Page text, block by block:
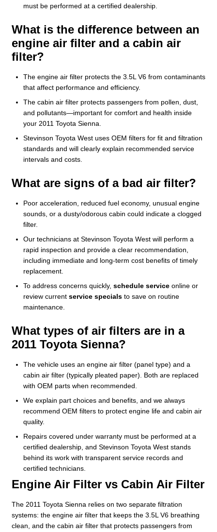
must be performed at a certified dealership.
What is the difference between an
engine air filter and a cabin air
filter?
The engine air filter protects the 3.5L V6 from contaminants
that affect performance and efficiency.
The cabin air filter protects passengers from pollen, dust,
and pollutants—important for comfort and health inside
your 2011 Toyota Sienna.
Stevinson Toyota West uses OEM filters for fit and filtration
standards and will clearly explain recommended service
intervals and costs.
What are signs of a bad air filter?
Poor acceleration, reduced fuel economy, unusual engine
sounds, or a dusty/odorous cabin could indicate a clogged
filter.
Our technicians at Stevinson Toyota West will perform a
rapid inspection and provide a clear recommendation,
including immediate and long-term cost benefits of timely
replacement.
To address concerns quickly, schedule service online or
review current service specials to save on routine
maintenance.
What types of air filters are in a
2011 Toyota Sienna?
The vehicle uses an engine air filter (panel type) and a
cabin air filter (typically pleated paper). Both are replaced
with OEM parts when recommended.
We explain part choices and benefits, and we always
recommend OEM filters to protect engine life and cabin air
quality.
Repairs covered under warranty must be performed at a
certified dealership, and Stevinson Toyota West stands
behind its work with transparent service records and
certified technicians.
Engine Air Filter vs Cabin Air Filter
The 2011 Toyota Sienna relies on two separate filtration
systems: the engine air filter that keeps the 3.5L V6 breathing
clean, and the cabin air filter that protects passengers from